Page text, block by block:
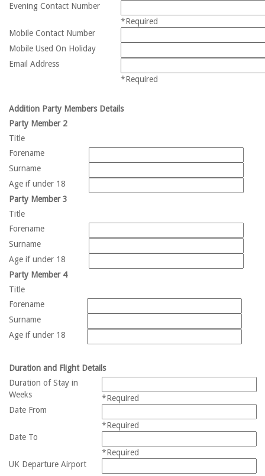
Evening Contact Number
*Required
Mobile Contact Number
Mobile Used On Holiday
Email Address
*Required
Addition Party Members Details
Party Member 2
Title
Forename
Surname
Age if under 18
Party Member 3
Title
Forename
Surname
Age if under 18
Party Member 4
Title
Forename
Surname
Age if under 18
Duration and Flight Details
Duration of Stay in
Weeks
*Required
Date From
*Required
Date To
*Required
UK Departure Airport